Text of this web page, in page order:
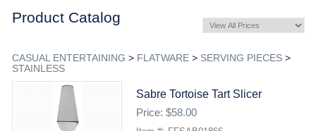
Product Catalog
CASUAL ENTERTAINING > FLATWARE> SERVING PIECES>
STAINLESS
Sabre Tortoise Tart Slicer
Price: $58.00